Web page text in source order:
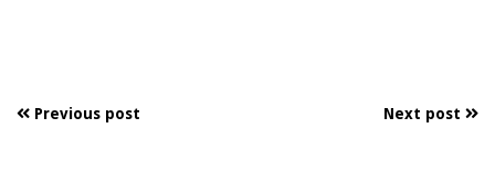
Previous post Next post